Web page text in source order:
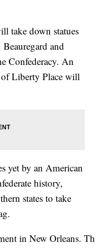
take down statues
and
Confederacy. An
Liberty Place will
yet by an American
history,
states to take